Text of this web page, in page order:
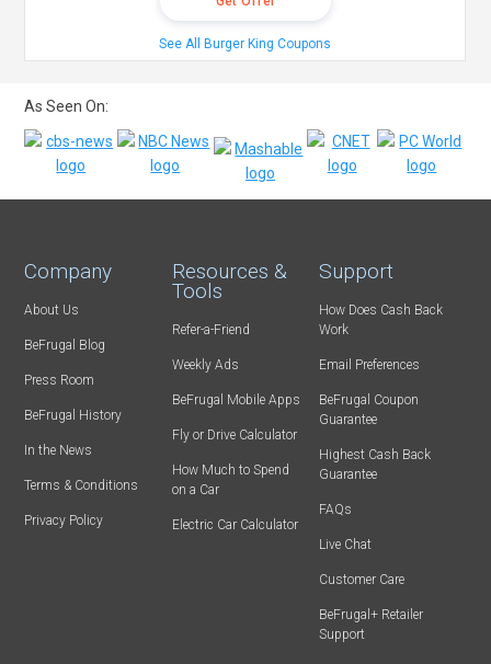
See All Burger King Coupons
As Seen On:
Company
About Us
BeFrugal Blog
Press Room
BeFrugal History
In the News
Terms & Conditions
Privacy Policy
Resources &
Tools
Refer-a-Friend
Weekly Ads
BeFrugal Mobile Apps
Fly or Drive Calculator
How Much to Spend
on a Car
Electric Car Calculator
Support
How Does Cash Back
Work
Email Preferences
BeFrugal Coupon
Guarantee
Highest Cash Back
Guarantee
FAQs
Live Chat
Customer Care
BeFrugal+ Retailer
Support